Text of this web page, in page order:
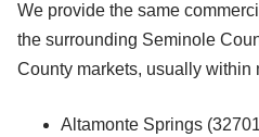
We provide the same
the surrounding Seminole
County markets, usually within
Altamonte Springs